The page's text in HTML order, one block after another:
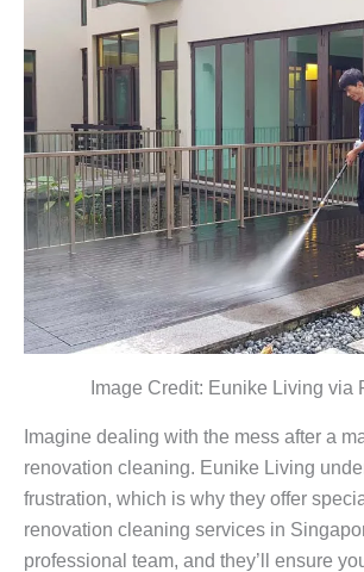
Image Credit: Eunike Living via
Imagine dealing with the mess after a
renovation cleaning. Eunike Living
frustration, which is why they offer
renovation cleaning services in
professional team, and they’ll ensure